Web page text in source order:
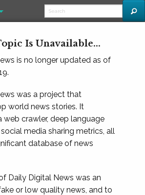
Is Unavailable...
is no longer updated as of
was a project that
world news stories. It
web crawler, deep language
media sharing metrics, all
database of news
Daily Digital News was an
or low quality news, and to